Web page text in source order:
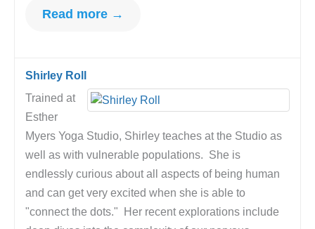
Read more →
Shirley Roll
Trained at
Esther
Myers Yoga Studio, Shirley teaches at the Studio as
well as with vulnerable populations. She is
endlessly curious about all aspects of being human
and can get very excited when she is able to
"connect the dots." Her recent explorations include